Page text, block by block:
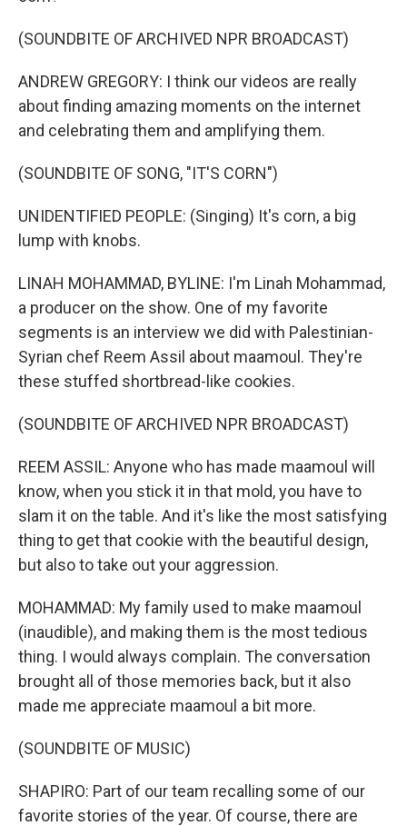
(SOUNDBITE OF ARCHIVED NPR BROADCAST)
ANDREW GREGORY: I think our videos are really
about finding amazing moments on the internet
and celebrating them and amplifying them.
(SOUNDBITE OF SONG, "IT'S CORN")
UNIDENTIFIED PEOPLE: (Singing) It's corn, a big
lump with knobs.
LINAH MOHAMMAD, BYLINE: I'm Linah Mohammad,
a producer on the show. One of my favorite
segments is an interview we did with Palestinian-
Syrian chef Reem Assil about maamoul. They're
these stuffed shortbread-like cookies.
(SOUNDBITE OF ARCHIVED NPR BROADCAST)
REEM ASSIL: Anyone who has made maamoul will
know, when you stick it in that mold, you have to
slam it on the table. And it's like the most satisfying
thing to get that cookie with the beautiful design,
but also to take out your aggression.
MOHAMMAD: My family used to make maamoul
(inaudible), and making them is the most tedious
thing. I would always complain. The conversation
brought all of those memories back, but it also
made me appreciate maamoul a bit more.
(SOUNDBITE OF MUSIC)
SHAPIRO: Part of our team recalling some of our
favorite stories of the year. Of course, there are